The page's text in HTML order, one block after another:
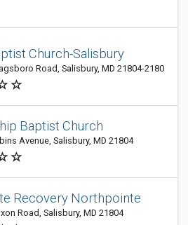
Church-Salisbury
Road, Salisbury, MD 21804-2180
Baptist Church
Avenue, Salisbury, MD 21804
Recovery Northpointe
Road, Salisbury, MD 21804